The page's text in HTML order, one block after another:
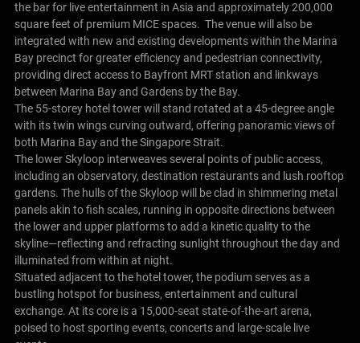
the bar for live entertainment in Asia and approximately 200,000
square feet of premium MICE spaces. The venue will also be
integrated with new and existing developments within the Marina
Bay precinct for greater efficiency and pedestrian connectivity,
providing direct access to Bayfront MRT station and linkways
between Marina Bay and Gardens by the Bay.
The 55-storey hotel tower will stand rotated at a 45-degree angle
with its twin wings curving outward, offering panoramic views of
both Marina Bay and the Singapore Strait.
The lower Skyloop interweaves several points of public access,
including an observatory, destination restaurants and lush rooftop
gardens. The hulls of the Skyloop will be clad in shimmering metal
panels akin to fish scales, running in opposite directions between
the lower and upper platforms to add a kinetic quality to the
skyline—reflecting and refracting sunlight throughout the day and
illuminated from within at night.
Situated adjacent to the hotel tower, the podium serves as a
bustling hotspot for business, entertainment and cultural
exchange. At its core is a 15,000-seat state-of-the-art arena,
poised to host sporting events, concerts and large-scale live